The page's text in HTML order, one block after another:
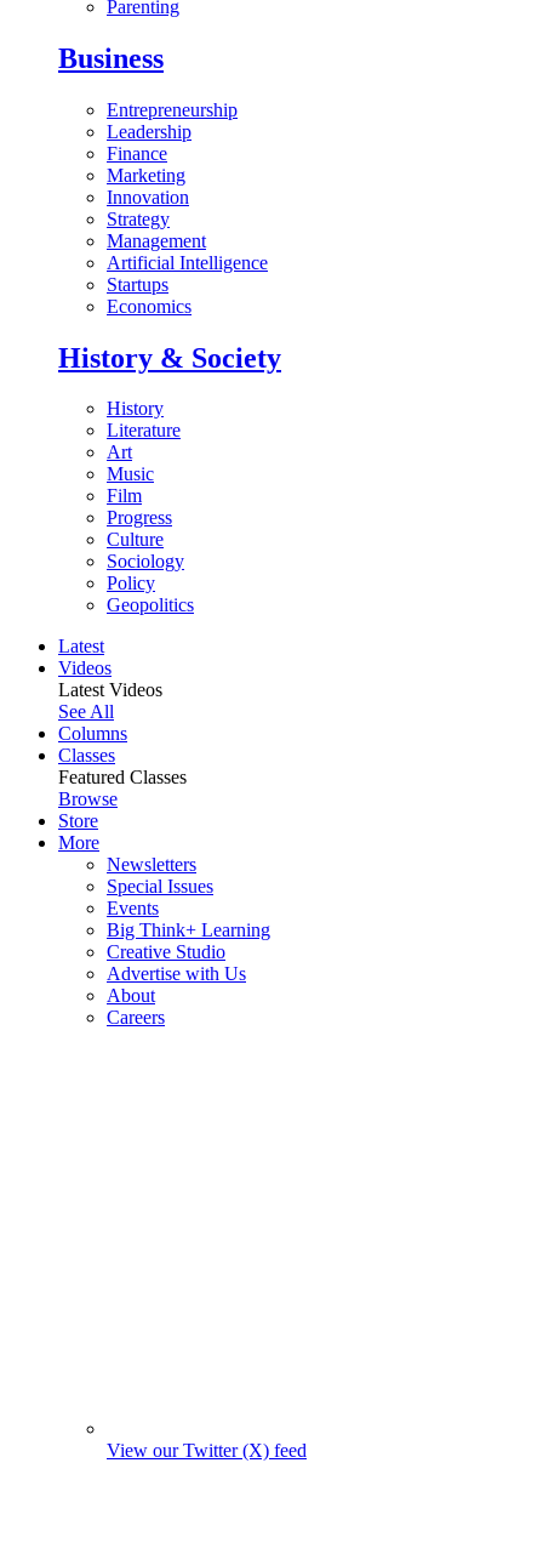
Parenting
Business
Entrepreneurship
Leadership
Finance
Marketing
Innovation
Strategy
Management
Artificial Intelligence
Startups
Economics
History & Society
History
Literature
Art
Music
Film
Progress
Culture
Sociology
Policy
Geopolitics
Latest
Videos
Latest Videos
See All
Columns
Classes
Featured Classes
Browse
Store
More
Newsletters
Special Issues
Events
Big Think+ Learning
Creative Studio
Advertise with Us
About
Careers
View our Twitter (X) feed